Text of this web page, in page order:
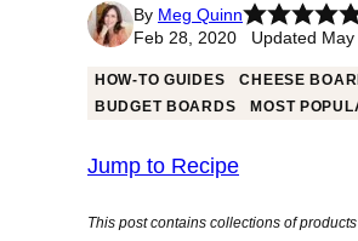
By Meg Quinn
Feb 28, 2020 Updated May
HOW-TO GUIDES CHEESE
BUDGET BOARDS
MOST
Jump to Recipe
This post contains collections of